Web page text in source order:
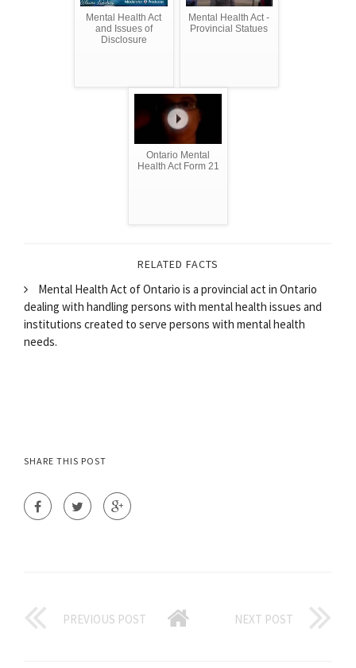
Mental Health Act
and Issues of
Disclosure
Mental Health Act -
Provincial Statues
Ontario Mental
Health Act Form 21
RELATED FACTS
Mental Health Act of Ontario is a provincial act in Ontario
dealing with handling persons with mental health issues and
institutions created to serve persons with mental health
needs.
SHARE THIS POST
PREVIOUS POST NEXT POST